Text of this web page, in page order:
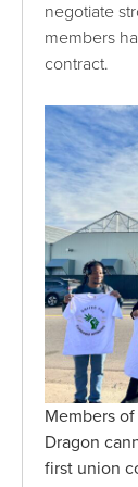
negotiate
members
contract.
Members
Dragon
first union